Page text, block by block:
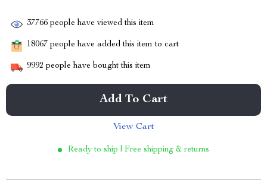
37766 people have viewed this item
18067 people have added this item to cart
9992 people have bought this item
Add To Cart
View Cart
Ready to ship | Free shipping & returns